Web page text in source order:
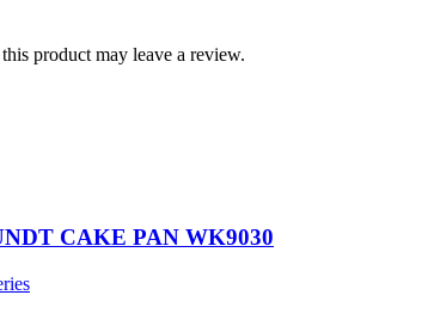
product may leave a review.
CAKE PAN WK9030